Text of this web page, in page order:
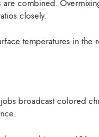
are combined.
closely.
temperatures in the
broadcast colored